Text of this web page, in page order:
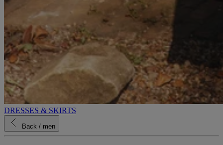
DRESSES & SKIRTS
Back / men